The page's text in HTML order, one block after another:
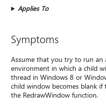
Applies To
Symptoms
Assume that you try to run an
environment in which a child
thread in Windows 8 or
child window becomes blank if
the RedrawWindow function.